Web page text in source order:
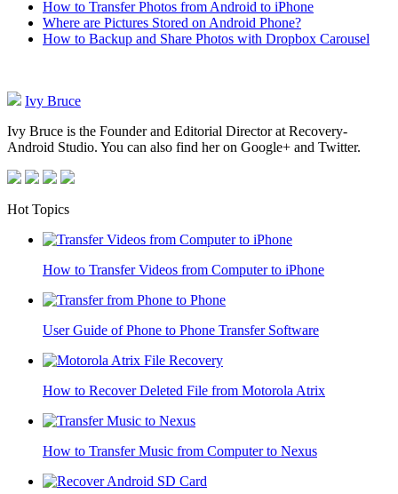
How to Transfer Photos from Android to iPhone
Where are Pictures Stored on Android Phone?
How to Backup and Share Photos with Dropbox Carousel
Ivy Bruce
Ivy Bruce is the Founder and Editorial Director at Recovery-
Android Studio. You can also find her on Google+ and Twitter.
Hot Topics
How to Transfer Videos from Computer to iPhone
User Guide of Phone to Phone Transfer Software
How to Recover Deleted File from Motorola Atrix
How to Transfer Music from Computer to Nexus